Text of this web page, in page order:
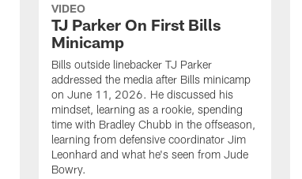
VIDEO
TJ Parker On First Bills
Minicamp
Bills outside linebacker TJ Parker
addressed the media after Bills minicamp
on June 11, 2026. He discussed his
mindset, learning as a rookie, spending
time with Bradley Chubb in the offseason,
learning from defensive coordinator Jim
Leonhard and what he's seen from Jude
Bowry.